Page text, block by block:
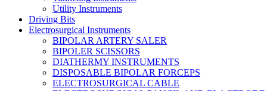
Utility Instruments
Driving Bits
Electrosurgical Instruments
BIPOLAR ARTERY SALER
BIPOLER SCISSORS
DIATHERMY INSTRUMENTS
DISPOSABLE BIPOLAR FORCEPS
ELECTROSURGICAL CABLE